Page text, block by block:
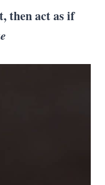
then act as if